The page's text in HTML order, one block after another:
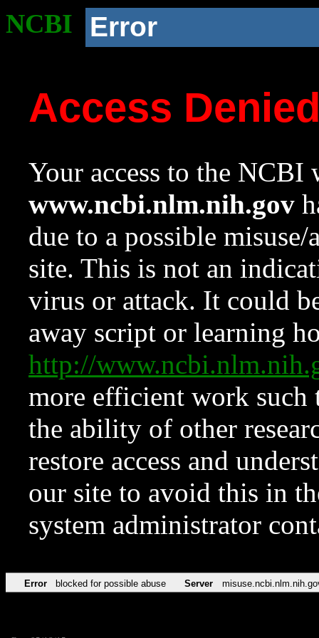
NCBI Error
Access
Your access to the NCBI
www.ncbi.nlm.nih.gov
due to a possible
site. This is not an
virus or attack. It could
away script or learning
http://
more efficient work such
the ability of other
restore access and
our site to avoid this in
system administrator
Error blocked for possible abuse Server